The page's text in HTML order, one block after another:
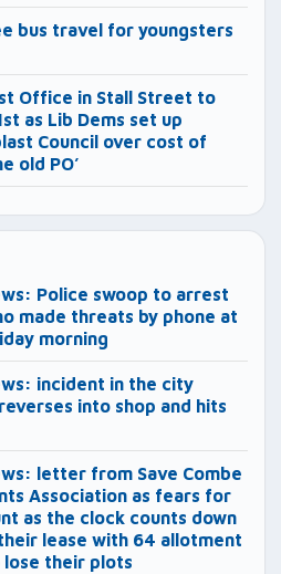
bus travel for youngsters
Office in Stall Street to
as Lib Dems set up
Council over cost of
old PO’
Police swoop to arrest
made threats by phone at
morning
incident in the city
into shop and hits
letter from Save Combe
Association as fears for
as the clock counts down
lease with 64 allotment
lose their plots